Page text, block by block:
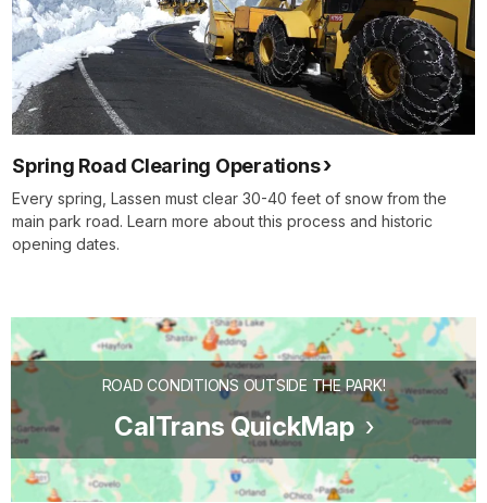
Spring Road Clearing Operations
Every spring, Lassen must clear 30-40 feet of snow from the
main park road. Learn more about this process and historic
opening dates.
ROAD CONDITIONS OUTSIDE THE PARK!
CalTrans QuickMap